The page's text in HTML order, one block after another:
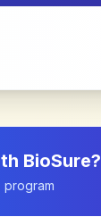
BioSure?
program